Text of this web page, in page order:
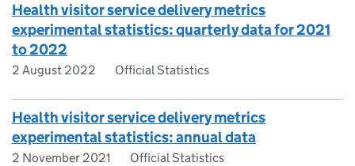
Health visitor service delivery metrics
experimental statistics: quarterly data for 2021
to 2022
2 August 2022 Official Statistics
Health visitor service delivery metrics
experimental statistics: annual data
2 November 2021 Official Statistics